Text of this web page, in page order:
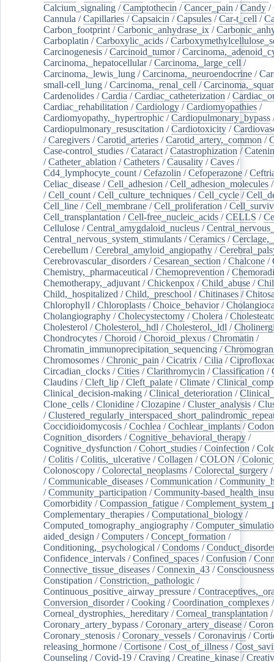
Calcium_signaling /Camptothecin /Cancer_pain /Candy /
Cannula /Capillaries /Capsaicin /Capsules /Car-t_cell /
Carbon_footprint /Carbonic_anhydrase_ix /
Carboplatin /Carboxylic_acids /
Carcinogenesis /Carcinoid_tumor/
Carcinoma,_hepatocellular/Carcinoma,_large_cell /
Carcinoma,_lewis_lung /Carcinoma,_neuroendocrine /
small-cell_lung /Carcinoma,_renal_cell /
Cardenolides /Cardia /Cardiac_catheterization /
Cardiac_rehabilitation /Cardiology /Cardiomyopathies /
Cardiomyopathy,_hypertrophic /Cardiopulmonary_bypass
Cardiopulmonary_resuscitation /Cardiotoxicity /
/Caregivers /Carotid_arteries /Carotid_artery,_common /
Case-control_studies /Cataract /Catastrophization /
/Catheter_ablation /Catheters /Causality /Caves /
Cd4_lymphocyte_count /Cefazolin /Cefoperazone /
Celiac_disease /Cell_adhesion /Cell_adhesion_molecules
/Cell_count /Cell_culture_techniques /Cell_cycle /
Cell_line /Cell_membrane /Cell_proliferation /
Cell_transplantation /Cell-free_nucleic_acids /CELLS /
Cellulose /Central_amygdaloid_nucleus /
Central_nervous_system_stimulants /Ceramics /
Cerebellum /Cerebral_amyloid_angiopathy /
Cerebrovascular_disorders /Cesarean_section /Chalcone /
Chemistry,_pharmaceutical /Chemoprevention /
Chemotherapy,_adjuvant /Chickenpox /Child_abuse /
Child,_hospitalized /Child,_preschool /Chitinases /
Chlorophyll /Chloroplasts /Choice_behavior/
Cholangiography /Cholecystectomy /Cholera /
Cholesterol /Cholesterol,_hdl /Cholesterol,_ldl /
Chondrocytes /Choroid /Choroid_plexus /Chromatin /
Chromatin_immunoprecipitation_sequencing /
Chromosomes /Chronic_pain /Cicatrix /Cilia /
Circadian_clocks /Cities /Clarithromycin /Classification /
Claudins /Cleft_lip /Cleft_palate /Climate /
Clinical_decision-making /Clinical_deterioration /
Clone_cells /Clonidine /Clozapine /Cluster_analysis /
/
Coccidioidomycosis /Cochlea /Cochlear_implants /Codon
Cognition_disorders /Cognitive_behavioral_therapy /
Cognitive_dysfunction /Cohort_studies /Coinfection /
/Colitis /Colitis,_ulcerative /Collagen /COLON /
Colonoscopy /Colorectal_neoplasms /Colorectal_surgery
/Communicable_diseases /Communication /
/Community_participation /Community-
Comorbidity /Compassion_fatigue /
Complementary_therapies /Computational_biology /
Computed_tomography_angiography /
aided_design /Computers /Concept_formation /
Conditioning,_psychological /Condoms /
Confidence_intervals /Confined_spaces /Confusion /
Connective_tissue_diseases /Connexin_43 /Consciousness
Constipation /Constriction,_pathologic /
Continuous_positive_airway_pressure /
Conversion_disorder/Cooking /Coordination_complexes
Corneal_dystrophies,_hereditary /Corneal_transplantation /
Coronary_artery_bypass /Coronary_artery_disease /
Coronary_stenosis /Coronary_vessels /Coronavirus /
releasing_hormone /Cortisone /Cost_of_illness /
Counseling /Covid-19 /Craving /Creatine_kinase /